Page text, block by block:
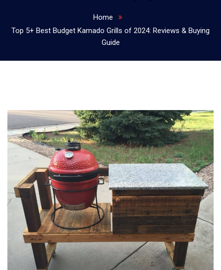
Home
Top 5+ Best Budget Kamado Grills of 2024: Reviews & Buying
Guide